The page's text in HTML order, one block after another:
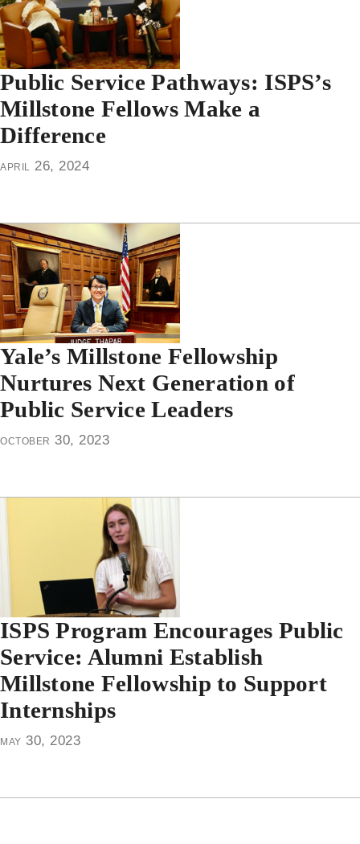
Public Service Pathways: ISPS’s
Millstone Fellows Make a
Difference
april 26, 2024
Yale’s Millstone Fellowship
Nurtures Next Generation of
Public Service Leaders
october 30, 2023
ISPS Program Encourages Public
Service: Alumni Establish
Millstone Fellowship to Support
Internships
may 30, 2023